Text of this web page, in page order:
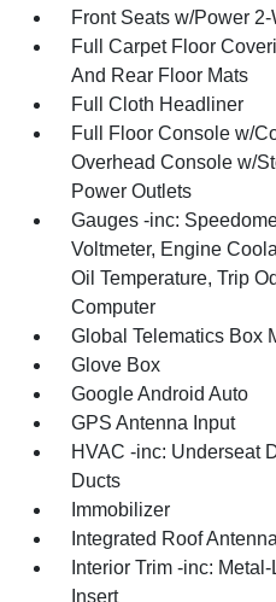
Front Seats w/Power
Full Carpet Floor
And Rear Floor Mats
Full Cloth Headliner
Full Floor Console w/
Overhead Console w/
Power Outlets
Gauges -inc:
Voltmeter, Engine
Oil Temperature, Trip
Computer
Global Telematics Box
Glove Box
Google Android Auto
GPS Antenna Input
HVAC -inc: Underseat
Ducts
Immobilizer
Integrated Roof Antenna
Interior Trim -inc:
Insert